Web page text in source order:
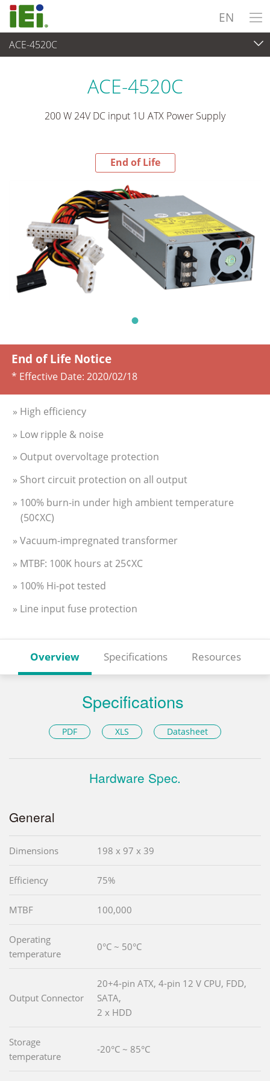
EN
ACE-4520C
End-of-Life Products
ACE-4520C
200 W 24V DC input 1U ATX Power Supply
End of Life
End of Life Notice
* Effective Date: 2020/02/18
» High efficiency
» Low ripple & noise
» Output overvoltage protection
» Short circuit protection on all output
» 100% burn-in under high ambient temperature
(50¢XC)
» Vacuum-impregnated transformer
» MTBF: 100K hours at 25¢XC
» 100% Hi-pot tested
» Line input fuse protection
Overview Specifications Resources
Specifications
PDF XLS Datasheet
Hardware Spec.
General
Dimensions 198 x 97 x 39
Efficiency 75%
MTBF 100,000
Operating
temperature
0°C ~ 50°C
Output Connector
20+4-pin ATX, 4-pin 12 V CPU, FDD,
SATA,
2 x HDD
Storage
temperature
-20°C ~ 85°C